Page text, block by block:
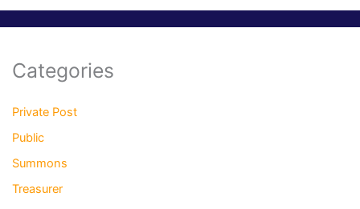
Categories
Private Post
Public
Summons
Treasurer